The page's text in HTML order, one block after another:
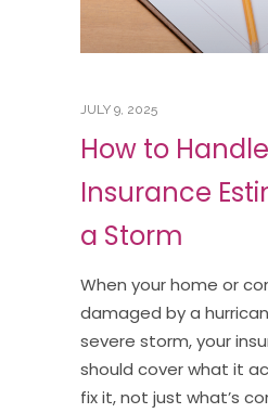
JULY 9, 2025
How to
Insurance
a Storm
When your home or
damaged by a
severe storm, your
should cover what it
fix it, not just what’s